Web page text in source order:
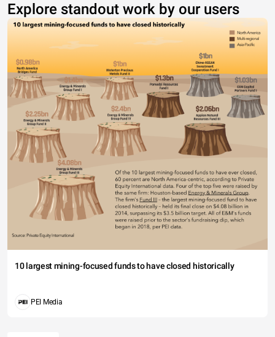
Explore standout work by our users
10 largest mining-focused funds to have closed historically
PEI Media